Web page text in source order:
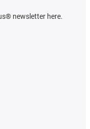
newsletter here.